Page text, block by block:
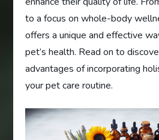
to a focus on whole-body
offers a unique and effective
pet’s health. Read on to
advantages of incorporating
your pet care routine.